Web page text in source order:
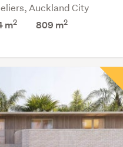
Auckland City
m2 809 m2